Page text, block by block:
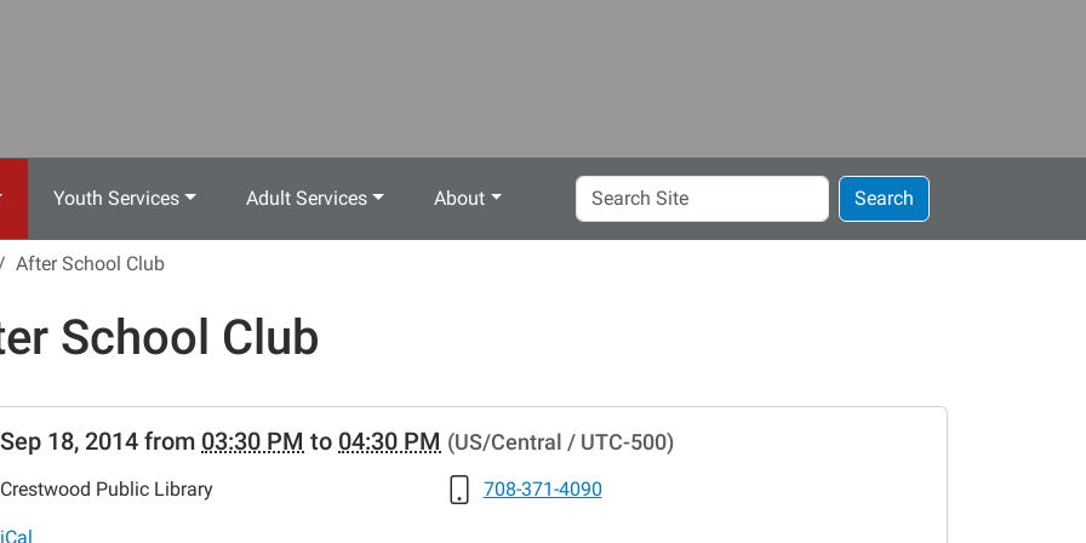
Youth Services Adult Services About
Search
Site
Search
After School Club
School Club
news-
lib-
Sep 18, 2014 from 03:30 PM to 04:30 PM (US/Central / UTC-500)
Crestwood Public Library 708-371-4090
iCal